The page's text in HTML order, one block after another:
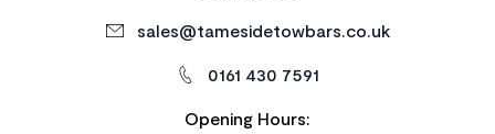
sales@tamesidetowbars.co.uk
0161 430 7591
Opening Hours: